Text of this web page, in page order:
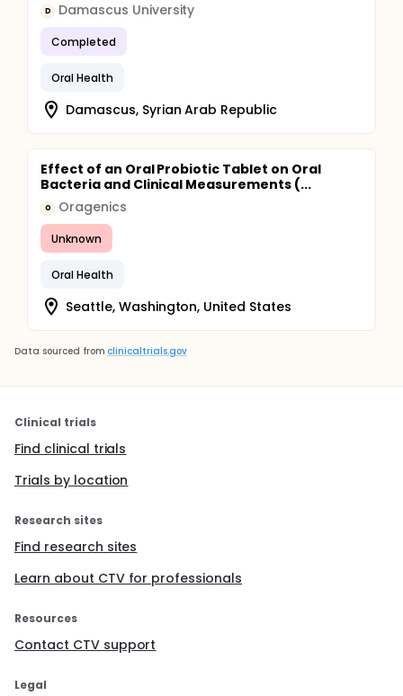
D Damascus University
Completed
Oral Health
Damascus, Syrian Arab Republic
Effect of an Oral Probiotic Tablet on Oral
Bacteria and Clinical Measurements (...
O Oragenics
Unknown
Oral Health
Seattle, Washington, United States
Data sourced from clinicaltrials.gov
Clinical trials
Find clinical trials
Trials by location
Research sites
Find research sites
Learn about CTV for professionals
Resources
Contact CTV support
Legal